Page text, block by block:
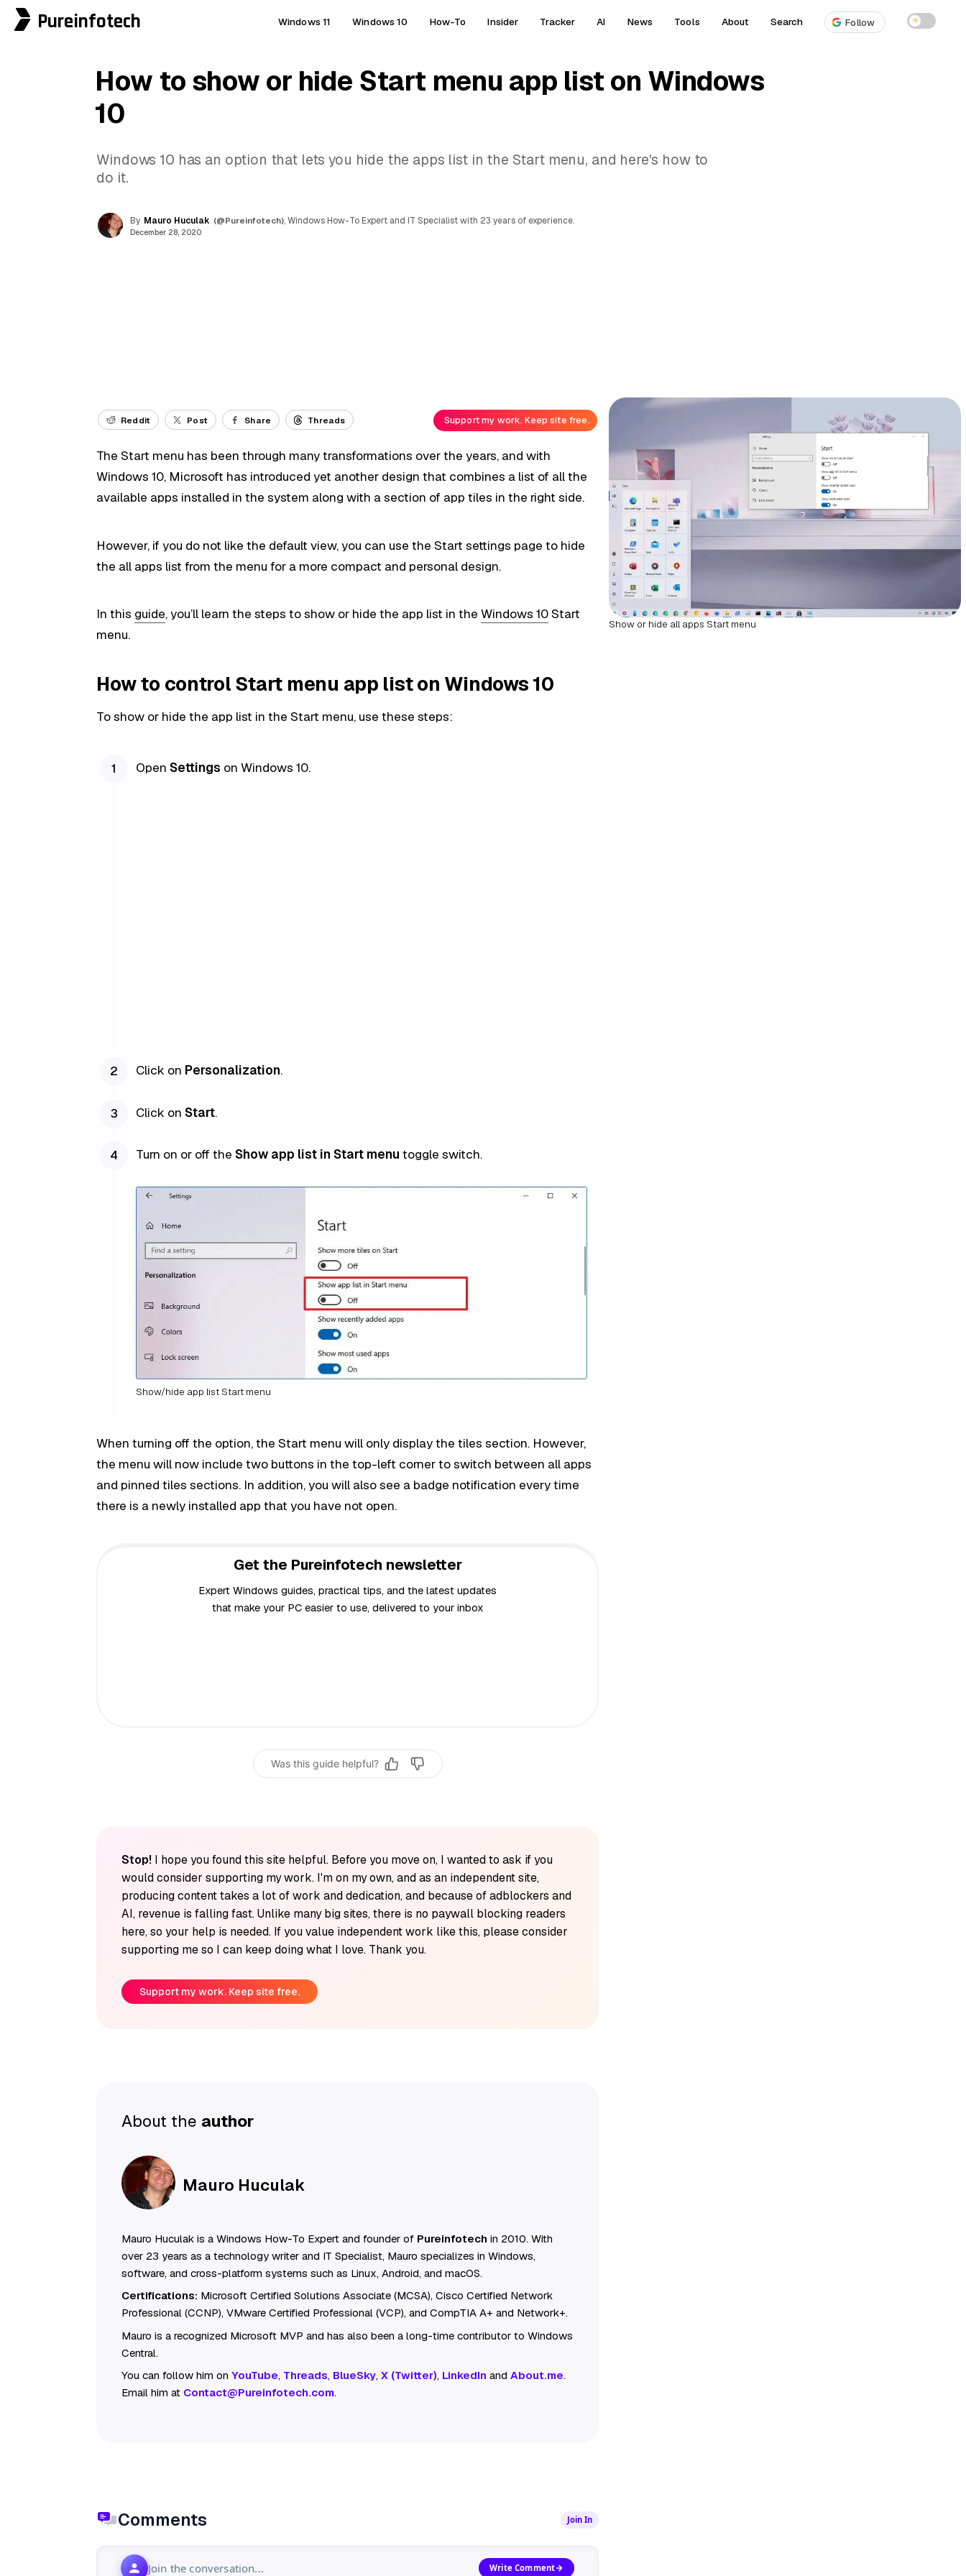
Pureinfotech Windows 11 Windows 10 How-To Insider Tracker AI News Tools About Search Follow ☀
How to show or hide Start menu app list on Windows
10
Windows 10 has an option that lets you hide the apps list in the Start menu, and here's how to
do it.
By Mauro Huculak (@Pureinfotech), Windows How-To Expert and IT Specialist with 23 years of experience.
December 28, 2020
Show or hide all apps Start menu
Reddit Post Share Threads Support my work. Keep site free.
The Start menu has been through many transformations over the years, and with
Windows 10, Microsoft has introduced yet another design that combines a list of all the
available apps installed in the system along with a section of app tiles in the right side.
However, if you do not like the default view, you can use the Start settings page to hide
the all apps list from the menu for a more compact and personal design.
In this guide, you’ll learn the steps to show or hide the app list in theWindows 10Start
menu.
How to control Start menu app list on Windows 10
To show or hide the app list in the Start menu, use these steps:
Open Settings on Windows 10.
Click on Personalization.
Click on Start.
Turn on or off the Show app list in Start menu toggle switch.
Show/hide app list Start menu
When turning off the option, the Start menu will only display the tiles section. However,
the menu will now include two buttons in the top-left corner to switch between all apps
and pinned tiles sections. In addition, you will also see a badge notification every time
there is a newly installed app that you have not open.
Get the Pureinfotech newsletter
Expert Windows guides, practical tips, and the latest updates
that make your PC easier to use, delivered to your inbox
Was this guide helpful?
Stop! I hope you found this site helpful. Before you move on, I wanted to ask if you
would consider supporting my work. I'm on my own, and as an independent site,
producing content takes a lot of work and dedication, and because of adblockers and
AI, revenue is falling fast. Unlike many big sites, there is no paywall blocking readers
here, so your help is needed. If you value independent work like this, please consider
supporting me so I can keep doing what I love. Thank you.
Support my work. Keep site free.
About the author
Mauro Huculak
Mauro Huculak is a Windows How-To Expert and founder of Pureinfotech in 2010. With
over 23 years as a technology writer and IT Specialist, Mauro specializes in Windows,
software, and cross-platform systems such as Linux, Android, and macOS.
Certifications: Microsoft Certified Solutions Associate (MCSA), Cisco Certified Network
Professional (CCNP), VMware Certified Professional (VCP), and CompTIA A+ and Network+.
Mauro is a recognized Microsoft MVP and has also been a long-time contributor to Windows
Central.
You can follow him onYouTube, Threads, BlueSky,X (Twitter), LinkedIn andAbout.me.
Email him at Contact@Pureinfotech.com.
Comments Join In
Join the conversation... Write Comment